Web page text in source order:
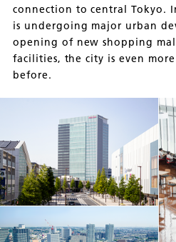
connection to central Tokyo.
is undergoing major urban
opening of new shopping
facilities, the city is even
before.